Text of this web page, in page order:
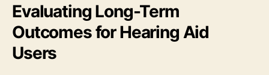
Evaluating Long-Term
Outcomes for Hearing Aid
Users